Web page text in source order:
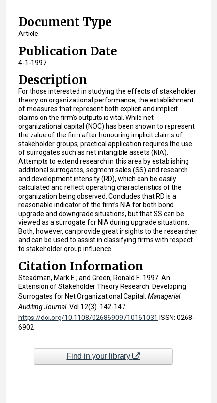
Document Type
Article
Publication Date
4-1-1997
Description
For those interested in studying the effects of stakeholder
theory on organizational performance, the establishment
of measures that represent both explicit and implicit
claims on the firm’s outputs is vital. While net
organizational capital (NOC) has been shown to represent
the value of the firm after honouring implicit claims of
stakeholder groups, practical application requires the use
of surrogates such as net intangible assets (NIA).
Attempts to extend research in this area by establishing
additional surrogates, segment sales (SS) and research
and development intensity (RD), which can be easily
calculated and reflect operating characteristics of the
organization being observed. Concludes that RD is a
reasonable indicator of the firm’s NIA for both bond
upgrade and downgrade situations, but that SS can be
viewed as a surrogate for NIA during upgrade situations.
Both, however, can provide great insights to the researcher
and can be used to assist in classifying firms with respect
to stakeholder group influence.
Citation Information
Steadman, Mark E.; and Green, Ronald F.. 1997. An
Extension of Stakeholder Theory Research: Developing
Surrogates for Net Organizational Capital. Managerial
Auditing Journal. Vol.12(3). 142-147.
https://doi.org/10.1108/02686909710161031 ISSN: 0268-
6902
Find in your library